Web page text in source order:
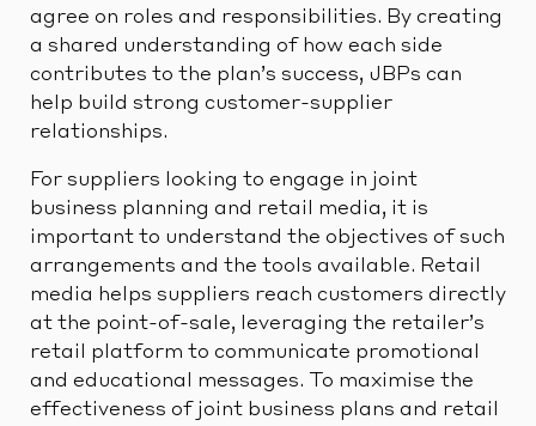
agree on roles and responsibilities. By creating
a shared understanding of how each side
contributes to the plan’s success, JBPs can
help build strong customer-supplier
relationships.
For suppliers looking to engage in joint
business planning and retail media, it is
important to understand the objectives of such
arrangements and the tools available. Retail
media helps suppliers reach customers directly
at the point-of-sale, leveraging the retailer’s
retail platform to communicate promotional
and educational messages. To maximise the
effectiveness of joint business plans and retail